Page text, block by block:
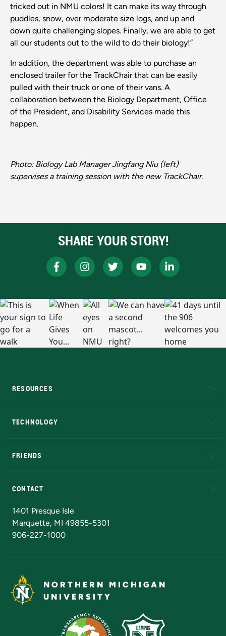
tricked out in NMU colors! It can make its way through
puddles, snow, over moderate size logs, and up and
down quite challenging slopes. Finally, we are able to get
all our students out to the wild to do their biology!”
In addition, the department was able to purchase an
enclosed trailer for the TrackChair that can be easily
pulled with their truck or one of their vans. A
collaboration between the Biology Department, Office
of the President, and Disability Services made this
happen.
Photo: Biology Lab Manager Jingfang Niu (left)
supervises a training session with the new TrackChair.
SHARE YOUR STORY!
RESOURCES
TECHNOLOGY
FRIENDS
CONTACT
1401 Presque Isle
Marquette, MI 49855-5301
906-227-1000
NORTHERN MICHIGAN
UNIVERSITY